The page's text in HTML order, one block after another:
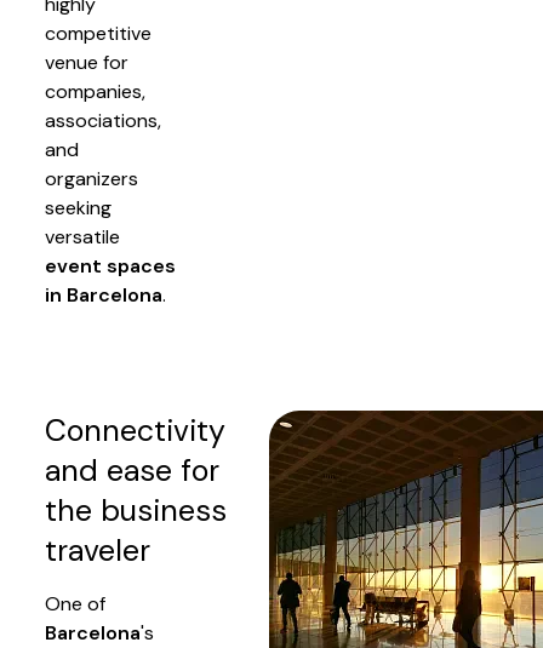
competitive
venue for
companies,
associations,
and
organizers
seeking
versatile
event spaces
in Barcelona.
Connectivity
and ease for
the business
traveler
One of
Barcelona's